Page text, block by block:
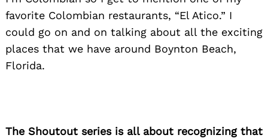
favorite Colombian restaurants, “El Atico.” I
could go on and on talking about all the exciting
places that we have around Boynton Beach,
Florida.
The Shoutout series is all about recognizing that